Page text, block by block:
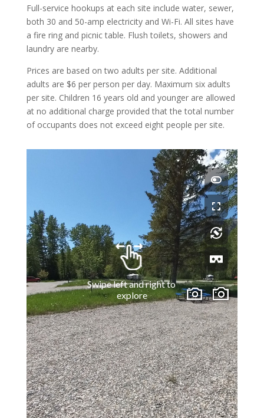
Full-service hookups at each site include water, sewer,
both 30 and 50-amp electricity and Wi-Fi. All sites have
a fire ring and picnic table. Flush toilets, showers and
laundry are nearby.
Prices are based on two adults per site. Additional
adults are $6 per person per day. Maximum six adults
per site. Children 16 years old and younger are allowed
at no additional charge provided that the total number
of occupants does not exceed eight people per site.